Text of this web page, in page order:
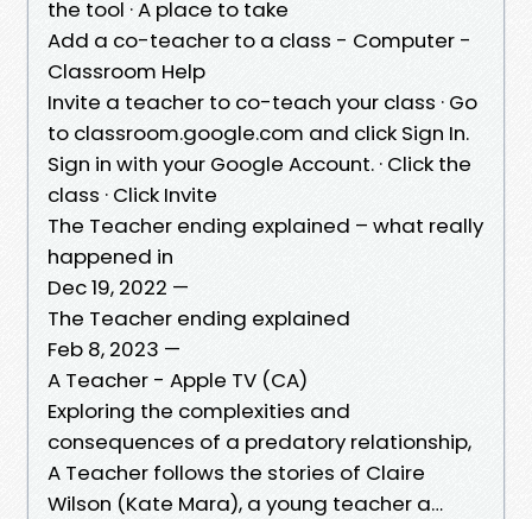
the tool · A place to take
Add a co-teacher to a class - Computer -
Classroom Help
Invite a teacher to co-teach your class · Go
to classroom.google.com and click Sign In.
Sign in with your Google Account. · Click the
class · Click Invite
The Teacher ending explained – what really
happened in
Dec 19, 2022 —
The Teacher ending explained
Feb 8, 2023 —
A Teacher - Apple TV (CA)
Exploring the complexities and
consequences of a predatory relationship,
A Teacher follows the stories of Claire
Wilson (Kate Mara), a young teacher a…